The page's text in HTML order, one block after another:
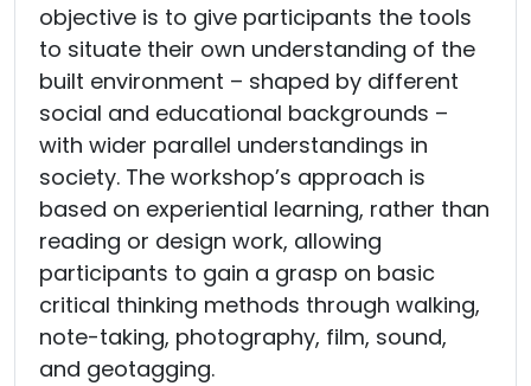
objective is to give participants the tools
to situate their own understanding of the
built environment – shaped by different
social and educational backgrounds –
with wider parallel understandings in
society. The workshop’s approach is
based on experiential learning, rather than
reading or design work, allowing
participants to gain a grasp on basic
critical thinking methods through walking,
note-taking, photography, film, sound,
and geotagging.